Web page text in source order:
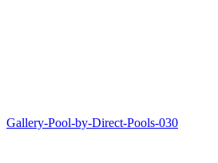
Gallery-Pool-by-Direct-Pools-030